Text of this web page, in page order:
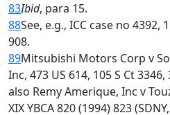
83Ibid, para 15.
88See, e.g., ICC case no 4392,
908.
89Mitsubishi Motors Corp v
Inc, 473 US 614, 105 S Ct
also Remy Amerique, Inc v
XIX YBCA 820 (1994) 823